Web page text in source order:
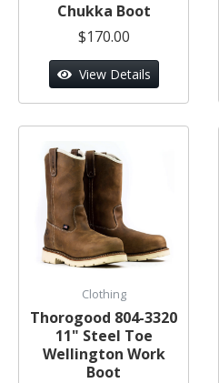
Chukka Boot
$170.00
View Details
Clothing
Thorogood 804-3320
11" Steel Toe
Wellington Work
Boot